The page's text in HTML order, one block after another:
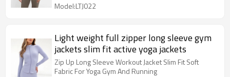
Model:LTJ022
Light weight full zipper long sleeve gym
jackets slim fit active yoga jackets
Zip Up Long Sleeve Workout Jacket Slim Fit Soft
Fabric For Yoga Gym And Running